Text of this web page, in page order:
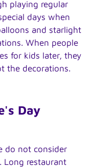
playing regular
days when
and starlight
When people
for kids later, they
the decorations.
Day
do not consider
Long restaurant